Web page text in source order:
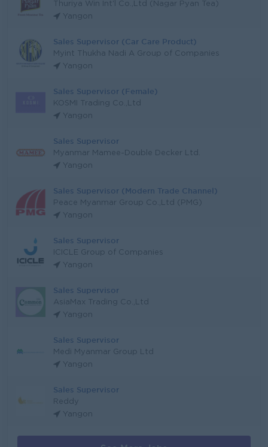
Thuriya Win Int'l Co.,Ltd (Nagar Pyan Tea)
Yangon
Sales Supervisor (Car Care Product)
Myint Thukha Nadi A Group of Companies
Yangon
Sales Supervisor (Female)
KOSMI Trading Co.,Ltd
Yangon
Sales Supervisor
Myanmar Mamee-Double Decker Ltd.
Yangon
Sales Supervisor (Modern Trade Channel)
Peace Myanmar Group Co.,Ltd (PMG)
Yangon
Sales Supervisor
ICICLE Group of Companies
Yangon
Sales Supervisor
AsiaMax Trading Co.,Ltd
Yangon
Sales Supervisor
Medi Myanmar Group Ltd
Yangon
Sales Supervisor
Reddy
Yangon